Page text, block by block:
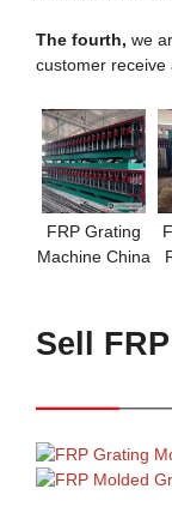
The fourth, we
customer receive
FRP Grating
Machine China
Sell